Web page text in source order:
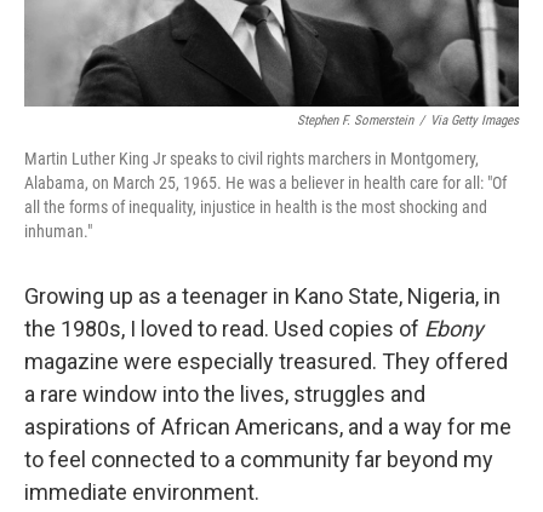
Stephen F. Somerstein / Via Getty Images
Martin Luther King Jr speaks to civil rights marchers in Montgomery,
Alabama, on March 25, 1965. He was a believer in health care for all: "Of
all the forms of inequality, injustice in health is the most shocking and
inhuman."
Growing up as a teenager in Kano State, Nigeria, in
the 1980s, I loved to read. Used copies of Ebony
magazine were especially treasured. They offered
a rare window into the lives, struggles and
aspirations of African Americans, and a way for me
to feel connected to a community far beyond my
immediate environment.